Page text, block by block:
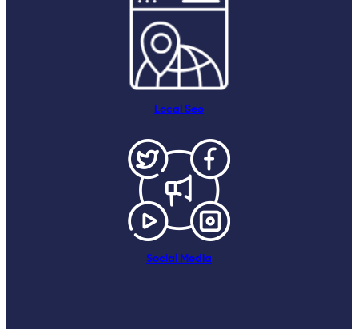
Local Seo
Social Media